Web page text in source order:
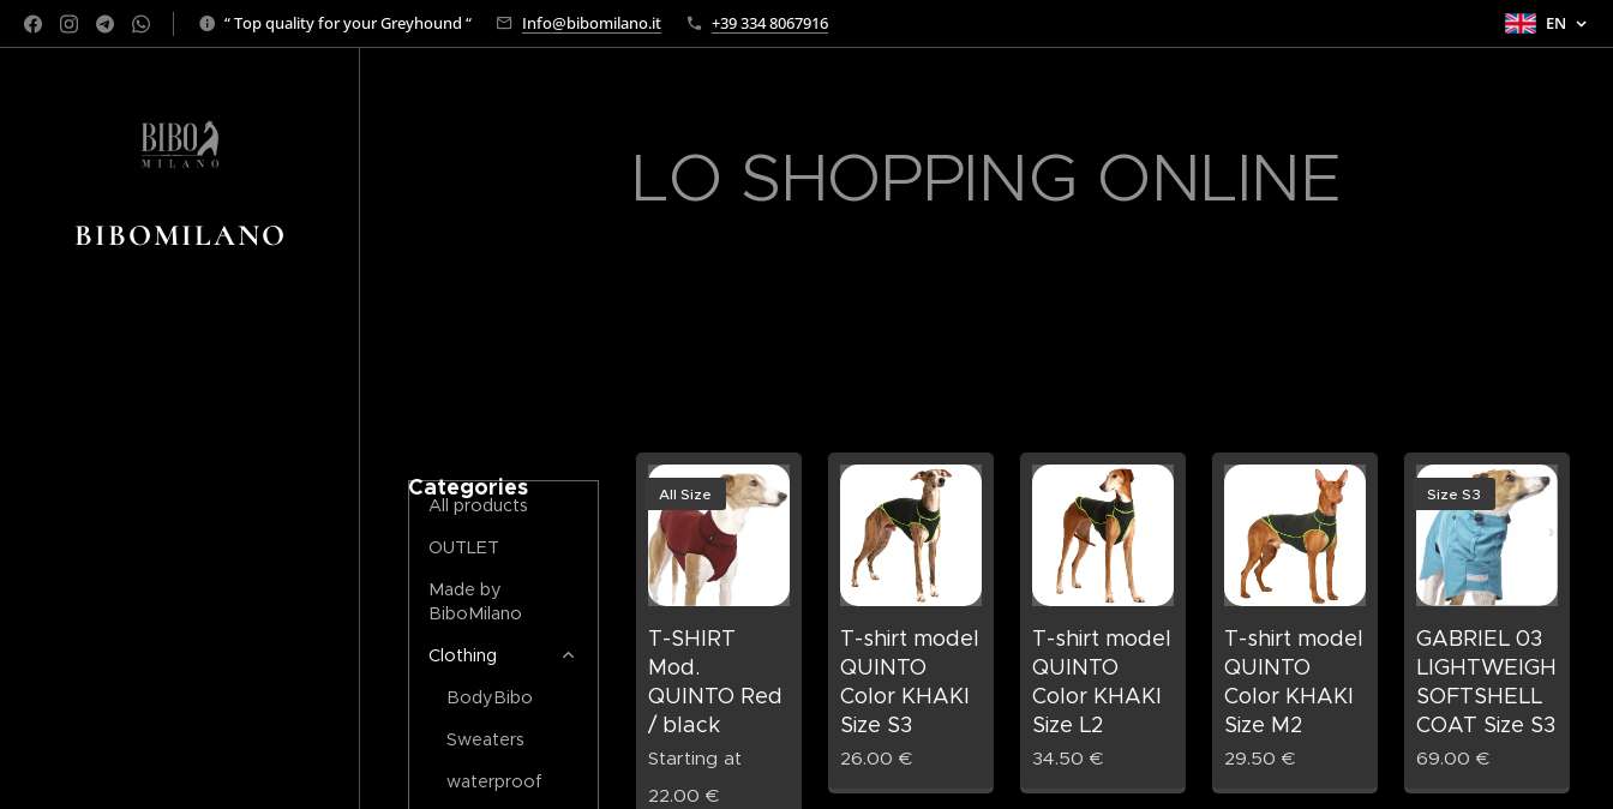
“ Top quality for your Greyhound “ Info@bibomilano.it +39 334 8067916 EN
BIBOMILANO
LO SHOPPING ONLINE
Categories
All products
OUTLET
Made by
BiboMilano
Clothing
BodyBibo
Sweaters
waterproof
T-SHIRT
Mod.
QUINTO Red
/ black
All Size
Starting at
22.00 €
T-shirt model
QUINTO
Color KHAKI
Size S3
26.00 €
T-shirt model
QUINTO
Color KHAKI
Size L2
34.50 €
T-shirt model
QUINTO
Color KHAKI
Size M2
29.50 €
GABRIEL 03
LIGHTWEIGHT
SOFTSHELL
COAT Size S3
Size S3
69.00 €